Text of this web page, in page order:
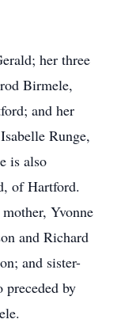
her three
Birmele,
and her
Runge,
is also
of Hartford.
Yvonne
and Richard
and sister-
by